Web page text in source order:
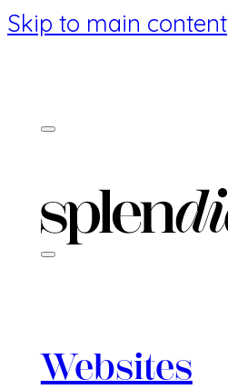
Skip to main content
Websites